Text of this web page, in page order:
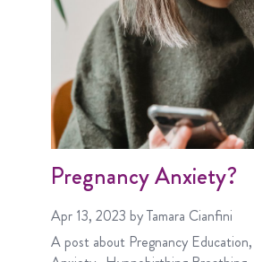
Pregnancy Anxiety?
Apr 13, 2023 by Tamara Cianfini
A post about Pregnancy Education